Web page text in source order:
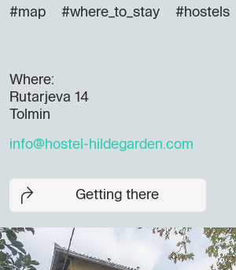
#map #where_to_stay #hostels
Where:
Rutarjeva 14
Tolmin
info@hostel-hildegarden.com
Getting there